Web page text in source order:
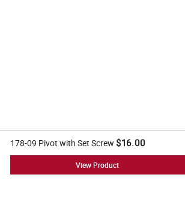
178-09 Pivot with Set Screw $16.00
View Product